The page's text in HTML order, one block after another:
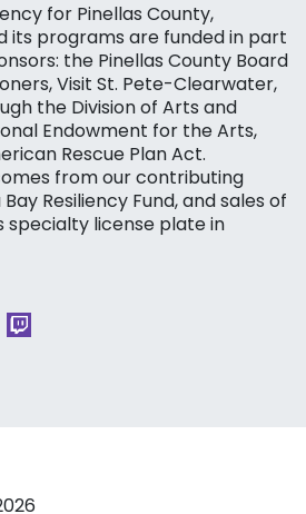
for Pinellas County,
its programs are funded in part
the Pinellas County Board
Visit St. Pete-Clearwater,
the Division of Arts and
Endowment for the Arts,
Rescue Plan Act.
from our contributing
Resiliency Fund, and sales of
license plate in